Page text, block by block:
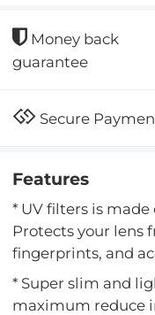
Money back
guarantee
Secure
Features
* UV filters is made
Protects your lens
fingerprints, and
* Super slim and
maximum reduce